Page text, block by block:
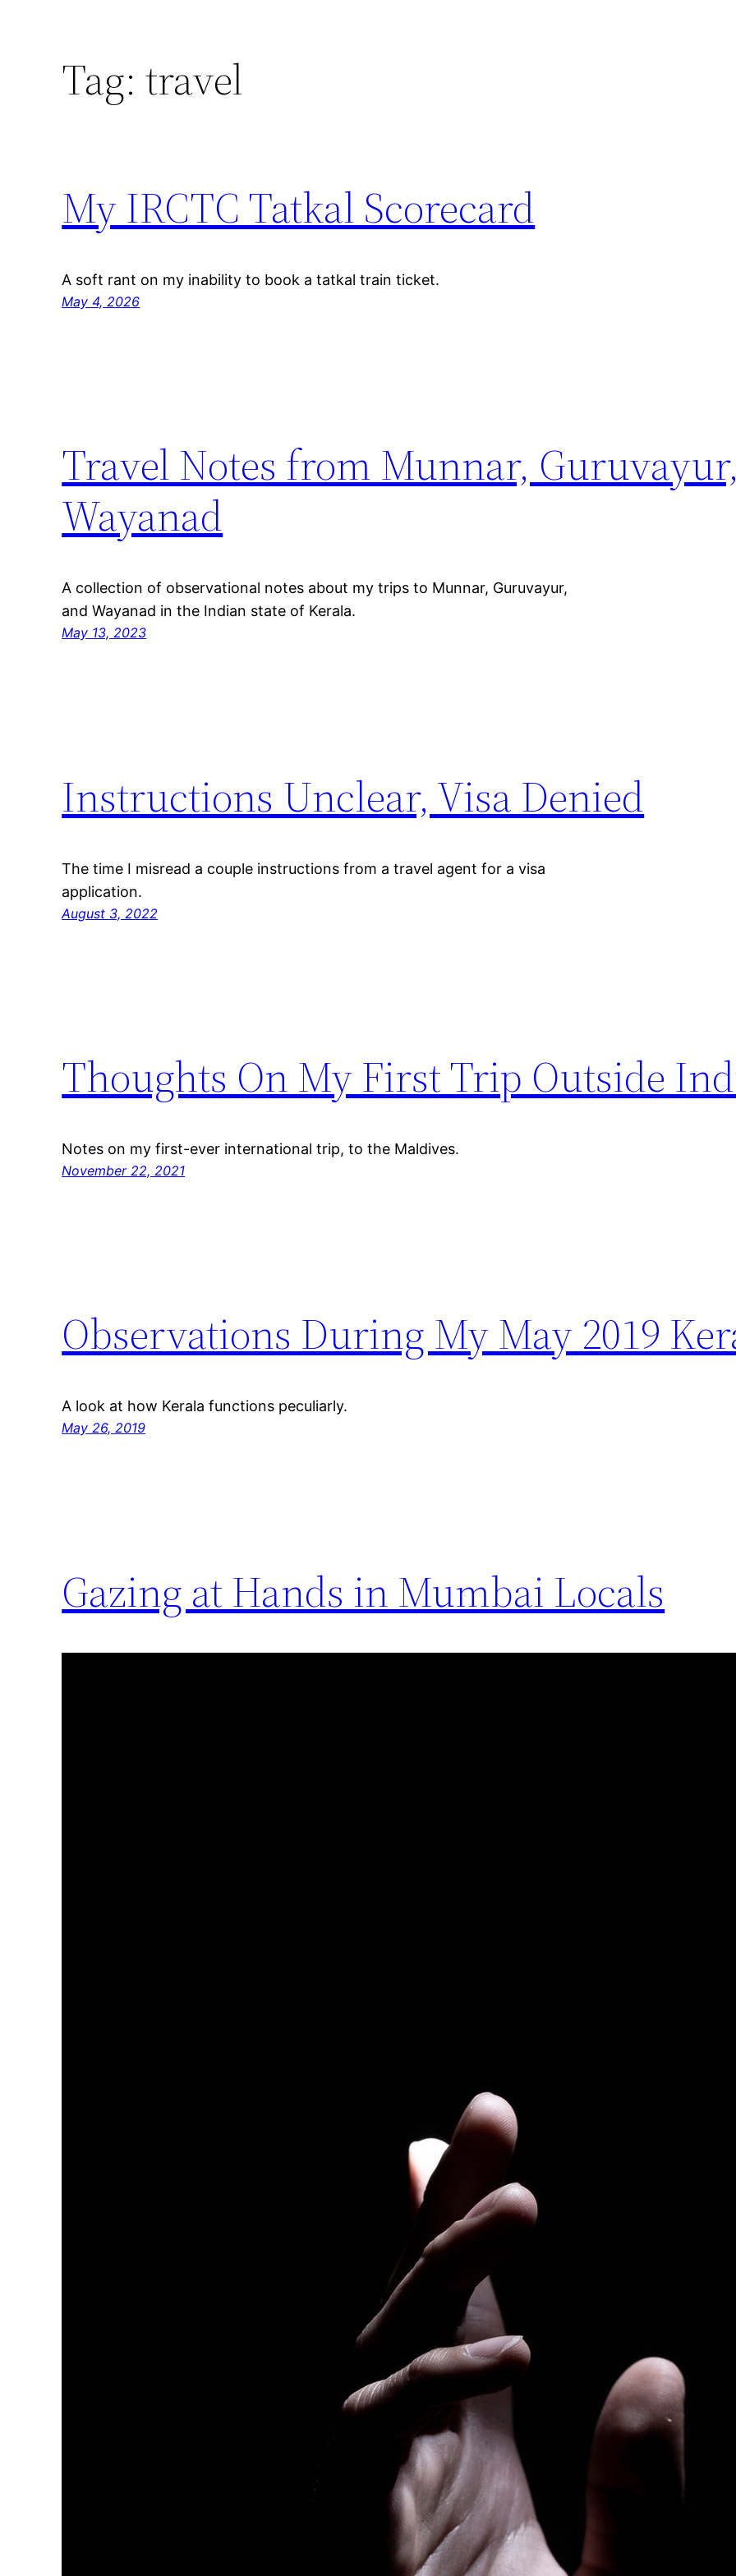
Tag:travel
My IRCTC Tatkal Scorecard
A soft rant on my inability to book a tatkal train ticket.
May 4, 2026
Travel Notes from Munnar,
Wayanad
A collection of observational notes about my trips to Munnar, Guruvayur,
and Wayanad in the Indian state of Kerala.
May 13, 2023
Instructions Unclear, Visa Denied
The time I misread a couple instructions from a travel agent for a visa
application.
August 3, 2022
Thoughts On My First Trip Outside
Notes on my first-ever international trip, to the Maldives.
November 22, 2021
Observations During My May 2019
A look at how Kerala functions peculiarly.
May 26, 2019
Gazing at Hands in Mumbai Locals